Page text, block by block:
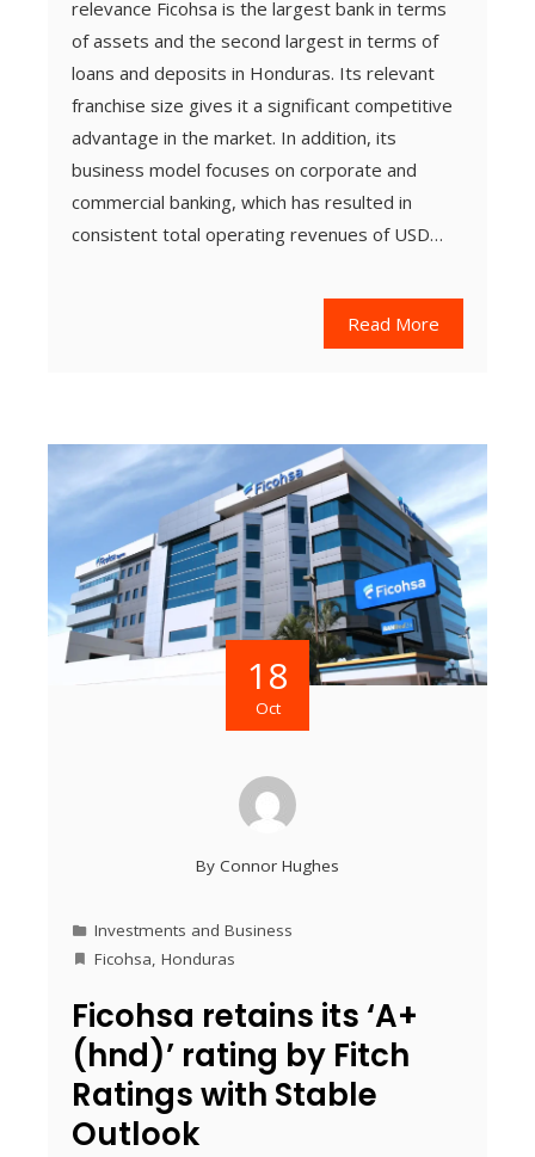
relevance Ficohsa is the largest bank in terms
of assets and the second largest in terms of
loans and deposits in Honduras. Its relevant
franchise size gives it a significant competitive
advantage in the market. In addition, its
business model focuses on corporate and
commercial banking, which has resulted in
consistent total operating revenues of USD…
Read More
18
Oct
By Connor Hughes
Investments and Business
Ficohsa, Honduras
Ficohsa retains its ‘A+
(hnd)’ rating by Fitch
Ratings with Stable
Outlook